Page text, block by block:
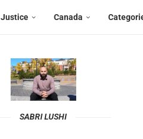
Justice Canada
SABRI LUSHI